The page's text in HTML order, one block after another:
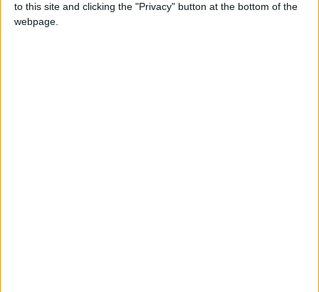
to this site and clicking the "Privacy" button at the bottom of the
webpage.
allow. Once the transition is complete, the benefits of enhanced
security, privacy and functionality powered by Seos® can be fully